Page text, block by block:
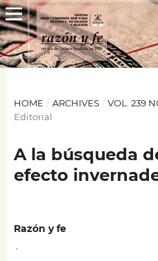
HOME / ARCHIVES / VOL. 239
Editorial
A la búsqueda
efecto
Razón y fe